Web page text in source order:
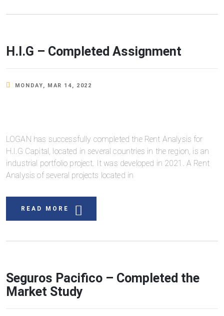
H.I.G – Completed Assignment
MONDAY, MAR 14, 2022
LOGAN has successfully completed the Rent Analysis for
H.I.G Capital, located in several countries in the region, is an
industrial portfolio project. It was developed in 2021. A Rent
Analysis of several projects located in
READ MORE
Seguros Pacifico – Completed the
Market Study